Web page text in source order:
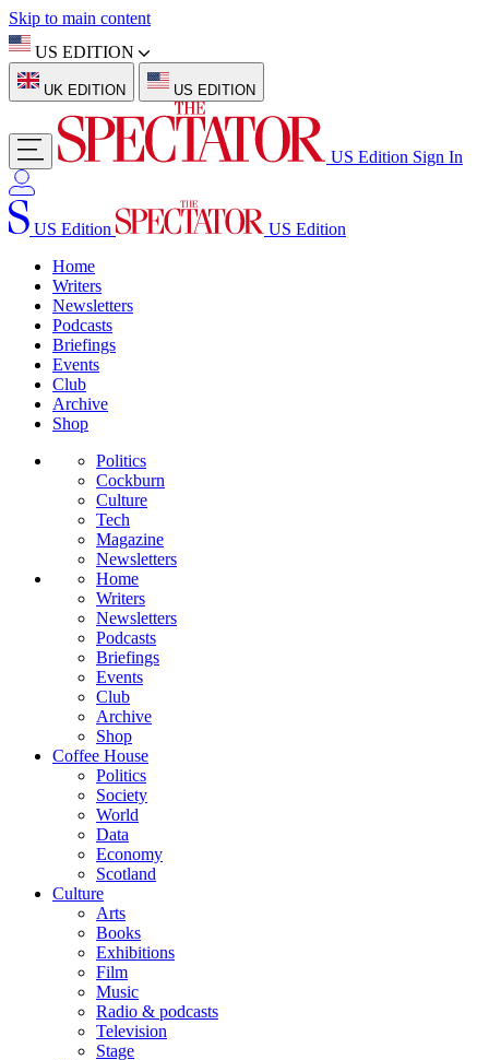
Skip to main content
US EDITION
UK EDITION US EDITION
US Edition Sign In
US Edition
US Edition
Home
Writers
Newsletters
Podcasts
Briefings
Events
Club
Archive
Shop
Politics
Cockburn
Culture
Tech
Magazine
Newsletters
Home
Writers
Newsletters
Podcasts
Briefings
Events
Club
Archive
Shop
Coffee House
Politics
Society
World
Data
Economy
Scotland
Culture
Arts
Books
Exhibitions
Film
Music
Radio & podcasts
Television
Stage